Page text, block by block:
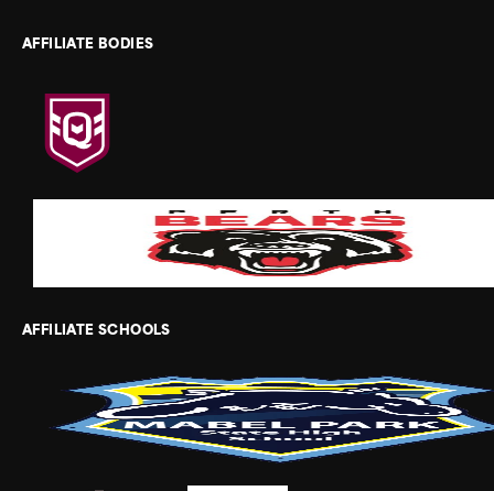
AFFILIATE BODIES
AFFILIATE SCHOOLS